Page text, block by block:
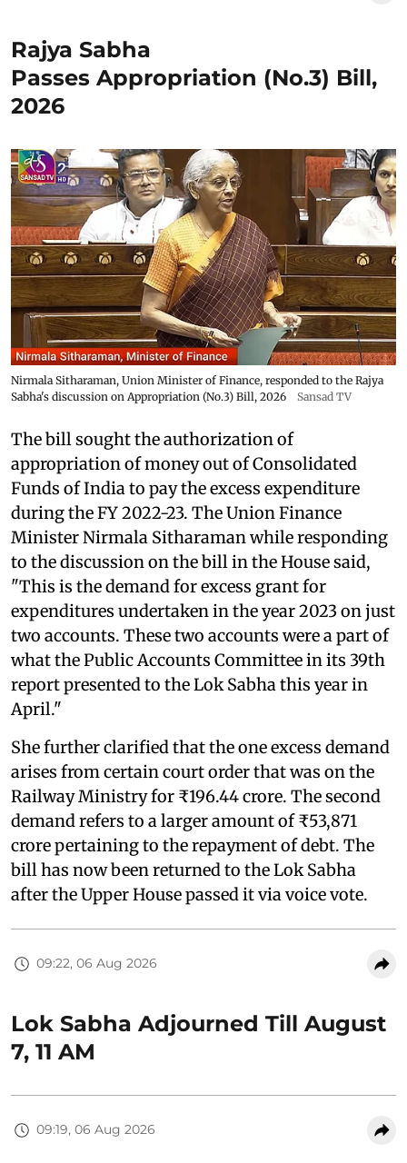
Rajya Sabha
Passes Appropriation (No.3) Bill,
2026
Nirmala Sitharaman, Union Minister of Finance, responded to the Rajya
Sabha's discussion on Appropriation (No.3) Bill, 2026
Sansad TV
The bill sought the authorization of
appropriation of money out of Consolidated
Funds of India to pay the excess expenditure
during the FY 2022-23. The Union Finance
Minister Nirmala Sitharaman while responding
to the discussion on the bill in the House said,
"This is the demand for excess grant for
expenditures undertaken in the year 2023 on just
two accounts. These two accounts were a part of
what the Public Accounts Committee in its 39th
report presented to the Lok Sabha this year in
April."
She further clarified that the one excess demand
arises from certain court order that was on the
Railway Ministry for ₹196.44 crore. The second
demand refers to a larger amount of ₹53,871
crore pertaining to the repayment of debt. The
bill has now been returned to the Lok Sabha
after the Upper House passed it via voice vote.
09:22, 06 Aug 2026
Lok Sabha Adjourned Till August
7, 11 AM
09:19, 06 Aug 2026